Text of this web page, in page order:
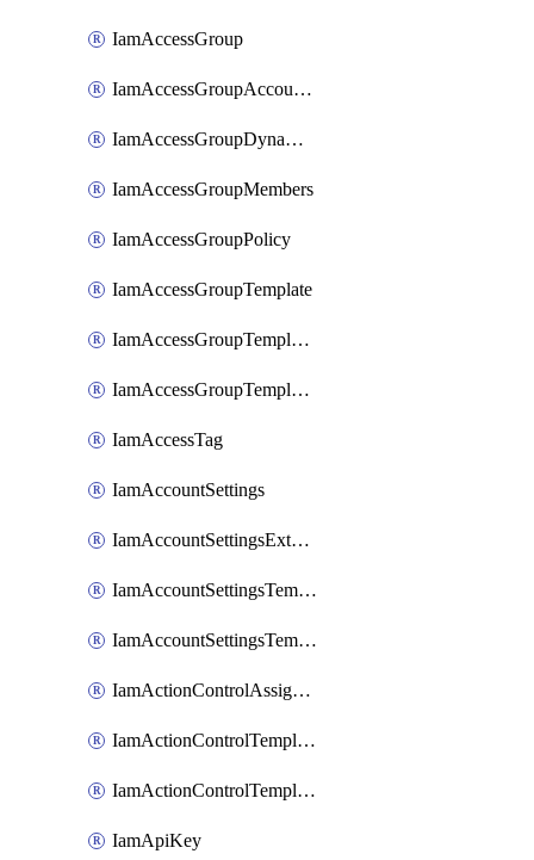
IamAccessGroup
IamAccessGroupAccountSettings
IamAccessGroupDynamicRule
IamAccessGroupMembers
IamAccessGroupPolicy
IamAccessGroupTemplate
IamAccessGroupTemplateAssignment
IamAccessGroupTemplateVersion
IamAccessTag
IamAccountSettings
IamAccountSettingsExternalInteraction
IamAccountSettingsTemplate
IamAccountSettingsTemplateAssignment
IamActionControlAssignment
IamActionControlTemplate
IamActionControlTemplateVersion
IamApiKey